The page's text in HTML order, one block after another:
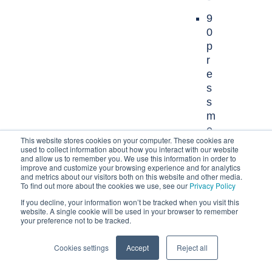
This website stores cookies on your computer. These cookies are
used to collect information about how you interact with our website
and allow us to remember you. We use this information in order to
improve and customize your browsing experience and for analytics
and metrics about our visitors both on this website and other media.
To find out more about the cookies we use, see our Privacy Policy
If you decline, your information won’t be tracked when you visit this
website. A single cookie will be used in your browser to remember
your preference not to be tracked.
Cookies settings Accept Reject all
9
0
p
r
e
s
s
m
e
n
t
i
o
n
s
6
n
e